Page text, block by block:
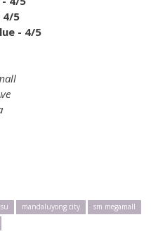
4/5
- 4/5
mandaluyong city
sm megamall